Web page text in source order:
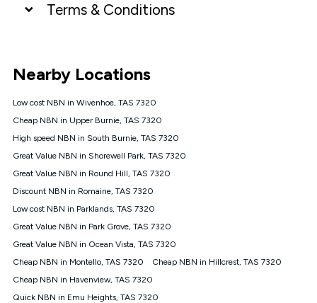
Terms & Conditions
connected, network coverage and your location. Fair Use
Policy applies see
NBN
Offers
⁼Offer extended. Discount available to approved new Kogan
nbn® customers subject to a service qualification check
1000, Kogan Platinum nbn® 750, Kogan Gold Plus nbn® 500,
Kogan Gold nbn® 100, Kogan Silver nbn® 50 or Kogan Bronze
nbn® 25 month-to-month plan. Discount is applied months 1
connected ('Discount Period'). Applied as a recurring monthly
credit. If you cancel your Kogan nbn® service during the
will be forfeited. Offer available until withdrawn. Kogan
Internet has the right to extend, change, or withdraw the offer
at any time. Minimum monthly spend is $58.90 (Bronze nbn®
Nearby Locations
Low cost NBN in Wivenhoe, TAS 7320
Cheap NBN in Upper Burnie, TAS 7320
High speed NBN in South Burnie, TAS 7320
Great Value NBN in Shorewell Park, TAS 7320
Great Value NBN in Round Hill, TAS 7320
Discount NBN in Romaine, TAS 7320
Low cost NBN in Parklands, TAS 7320
Great Value NBN in Park Grove, TAS 7320
Great Value NBN in Ocean Vista, TAS 7320
Cheap NBN in Montello, TAS 7320
Cheap NBN in Hillcrest, TAS 7320
Cheap NBN in Havenview, TAS 7320
Quick NBN in Emu Heights, TAS 7320